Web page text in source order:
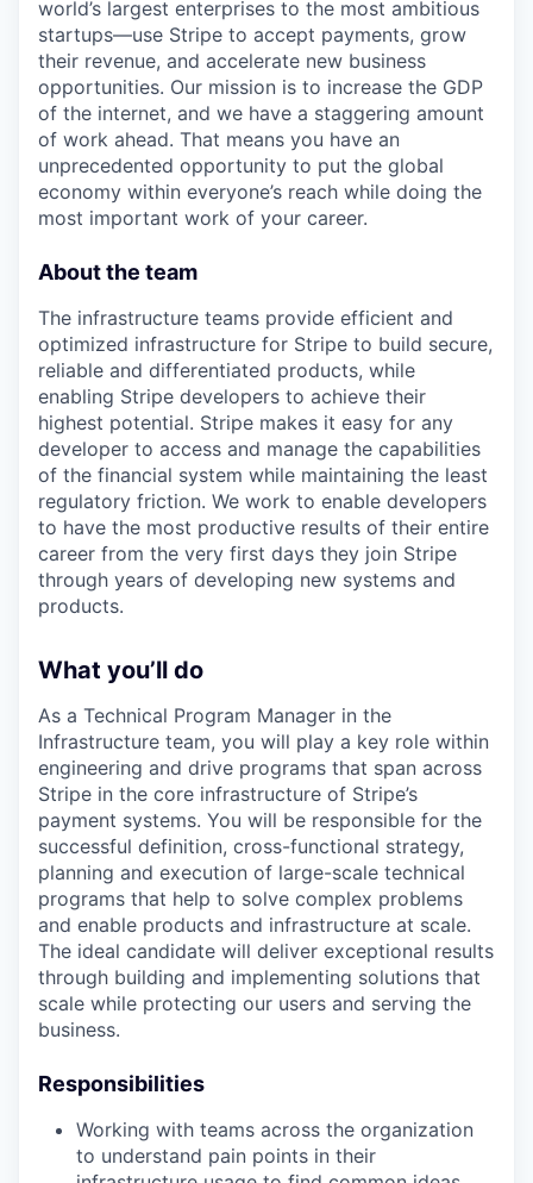
world’s largest enterprises to the most ambitious
startups—use Stripe to accept payments, grow
their revenue, and accelerate new business
opportunities. Our mission is to increase the GDP
of the internet, and we have a staggering amount
of work ahead. That means you have an
unprecedented opportunity to put the global
economy within everyone’s reach while doing the
most important work of your career.
About the team
The infrastructure teams provide efficient and
optimized infrastructure for Stripe to build secure,
reliable and differentiated products, while
enabling Stripe developers to achieve their
highest potential. Stripe makes it easy for any
developer to access and manage the capabilities
of the financial system while maintaining the least
regulatory friction. We work to enable developers
to have the most productive results of their entire
career from the very first days they join Stripe
through years of developing new systems and
products.
What you’ll do
As a Technical Program Manager in the
Infrastructure team, you will play a key role within
engineering and drive programs that span across
Stripe in the core infrastructure of Stripe’s
payment systems. You will be responsible for the
successful definition, cross-functional strategy,
planning and execution of large-scale technical
programs that help to solve complex problems
and enable products and infrastructure at scale.
The ideal candidate will deliver exceptional results
through building and implementing solutions that
scale while protecting our users and serving the
business.
Responsibilities
Working with teams across the organization
to understand pain points in their